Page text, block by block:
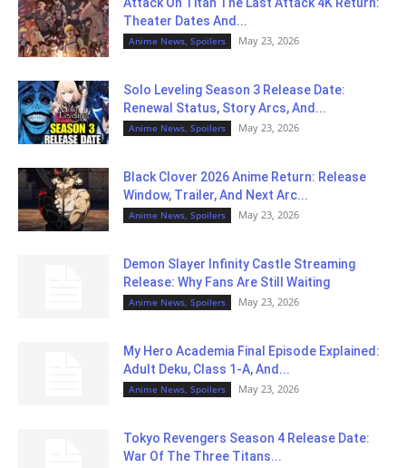
Attack On Titan The Last Attack 4K Return:
Theater Dates And...
Anime News, Spoilers May 23, 2026
Solo Leveling Season 3 Release Date:
Renewal Status, Story Arcs, And...
Anime News, Spoilers May 23, 2026
Black Clover 2026 Anime Return: Release
Window, Trailer, And Next Arc...
Anime News, Spoilers May 23, 2026
Demon Slayer Infinity Castle Streaming
Release: Why Fans Are Still Waiting
Anime News, Spoilers May 23, 2026
My Hero Academia Final Episode Explained:
Adult Deku, Class 1-A, And...
Anime News, Spoilers May 23, 2026
Tokyo Revengers Season 4 Release Date:
War Of The Three Titans...